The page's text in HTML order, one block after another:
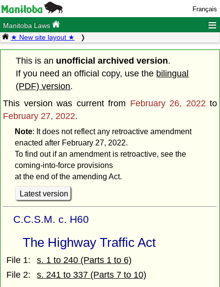
Français
Manitoba Laws ≡
★ New site layout ★
This is an unofficial archived version.
If you need an official copy, use the bilingual
(PDF) version.
This version was current from February 26, 2022 to
February 27, 2022.
Note: It does not reflect any retroactive amendment
enacted after February 27, 2022.
To find out if an amendment is retroactive, see the
coming-into-force provisions
at the end of the amending Act.
Latest version
C.C.S.M. c. H60
The Highway Traffic Act
File 1:
s. 1 to 240 (Parts 1 to 6)
File 2:
s. 241 to 337 (Parts 7 to 10)